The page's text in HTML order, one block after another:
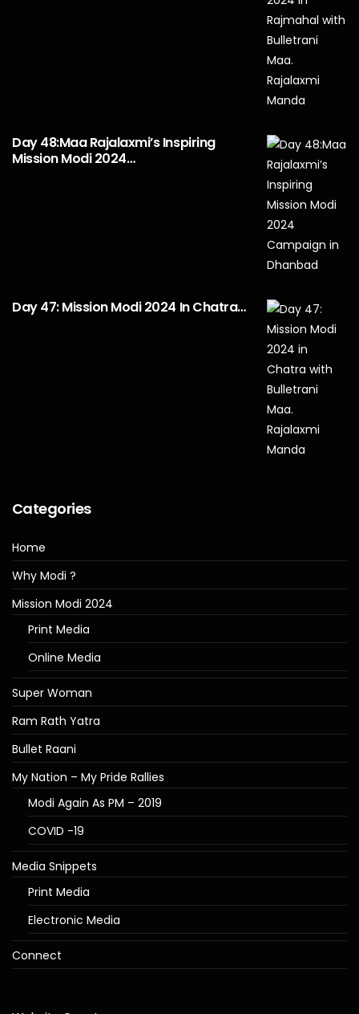
Day 48:Maa Rajalaxmi’s Inspiring
Mission Modi 2024…
Day 47: Mission Modi 2024 In Chatra…
Categories
Home
Why Modi ?
Mission Modi 2024
Print Media
Online Media
Super Woman
Ram Rath Yatra
Bullet Raani
My Nation – My Pride Rallies
Modi Again As PM – 2019
COVID -19
Media Snippets
Print Media
Electronic Media
Connect